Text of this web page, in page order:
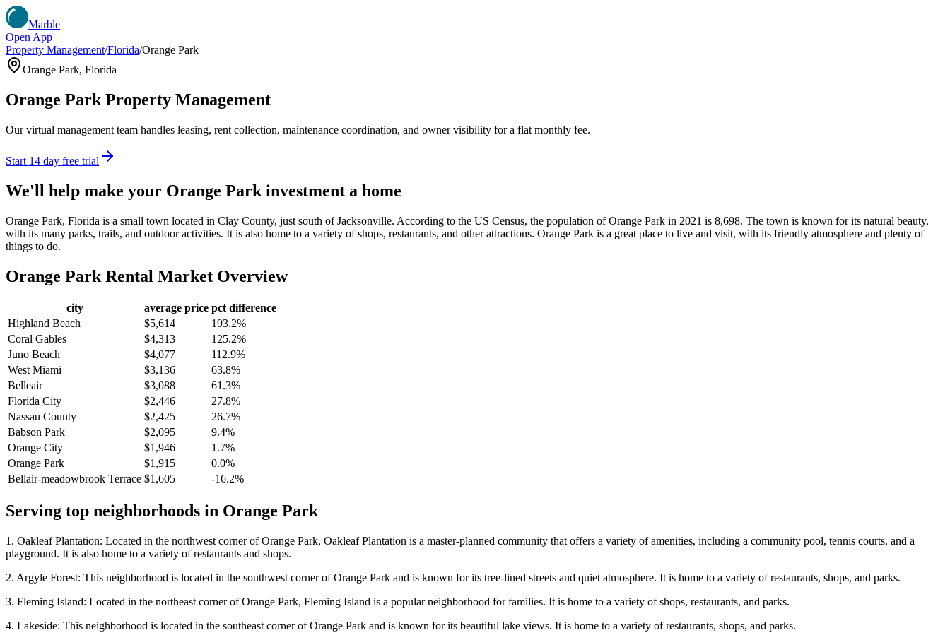
Marble
Open App
Property Management/Florida/Orange Park
Orange Park, Florida
Orange Park Property Management
Our virtual management team handles leasing, rent collection, maintenance coordination, and owner visibility for a flat monthly fee.
Start 14 day free trial
We'll help make your Orange Park investment a home
Orange Park, Florida is a small town located in Clay County, just south of Jacksonville. According to the US Census, the population of Orange Park in 2021 is 8,698. The town is known for its natural beauty,
with its many parks, trails, and outdoor activities. It is also home to a variety of shops, restaurants, and other attractions. Orange Park is a great place to live and visit, with its friendly atmosphere and plenty of
things to do.
Orange Park Rental Market Overview
city average price pct difference
Highland Beach
$5,614
193.2%
Coral Gables
$4,313
125.2%
Juno Beach
$4,077
112.9%
West Miami
$3,136
63.8%
Belleair
$3,088
61.3%
Florida City
$2,446
27.8%
Nassau County
$2,425
26.7%
Babson Park
$2,095
9.4%
Orange City
$1,946
1.7%
Orange Park
$1,915
0.0%
Bellair-meadowbrook Terrace $1,605 -16.2%
Serving top neighborhoods in Orange Park
1. Oakleaf Plantation: Located in the northwest corner of Orange Park, Oakleaf Plantation is a master-planned community that offers a variety of amenities, including a community pool, tennis courts, and a
playground. It is also home to a variety of restaurants and shops.
2. Argyle Forest: This neighborhood is located in the southwest corner of Orange Park and is known for its tree-lined streets and quiet atmosphere. It is home to a variety of restaurants, shops, and parks.
3. Fleming Island: Located in the northeast corner of Orange Park, Fleming Island is a popular neighborhood for families. It is home to a variety of shops, restaurants, and parks.
4. Lakeside: This neighborhood is located in the southeast corner of Orange Park and is known for its beautiful lake views. It is home to a variety of restaurants, shops, and parks.